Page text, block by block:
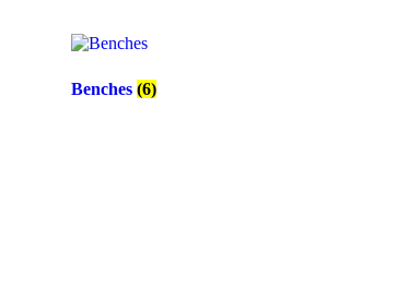
Benches (6)